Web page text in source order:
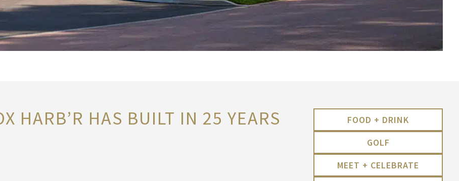
HARB’R HAS BUILT IN 25 YEARS
FOOD + DRINK
GOLF
MEET + CELEBRATE